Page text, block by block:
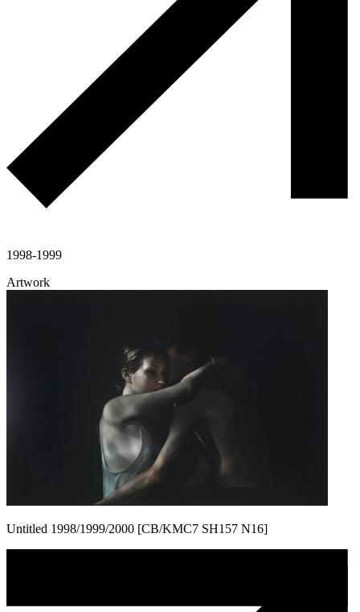
1998-1999
Artwork
Untitled 1998/1999/2000 [CB/KMC7 SH157 N16]